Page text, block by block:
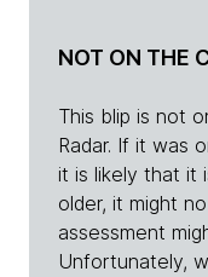
NOT ON THE
This blip is not
Radar. If it was
it is likely that it
older, it might
assessment
Unfortunately,